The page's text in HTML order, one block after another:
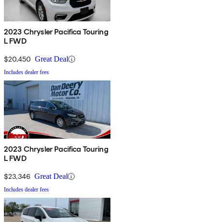
2023 Chrysler Pacifica Touring
L FWD
$20,450 Great Deal
Includes dealer fees
2023 Chrysler Pacifica Touring
L FWD
$23,346 Great Deal
Includes dealer fees